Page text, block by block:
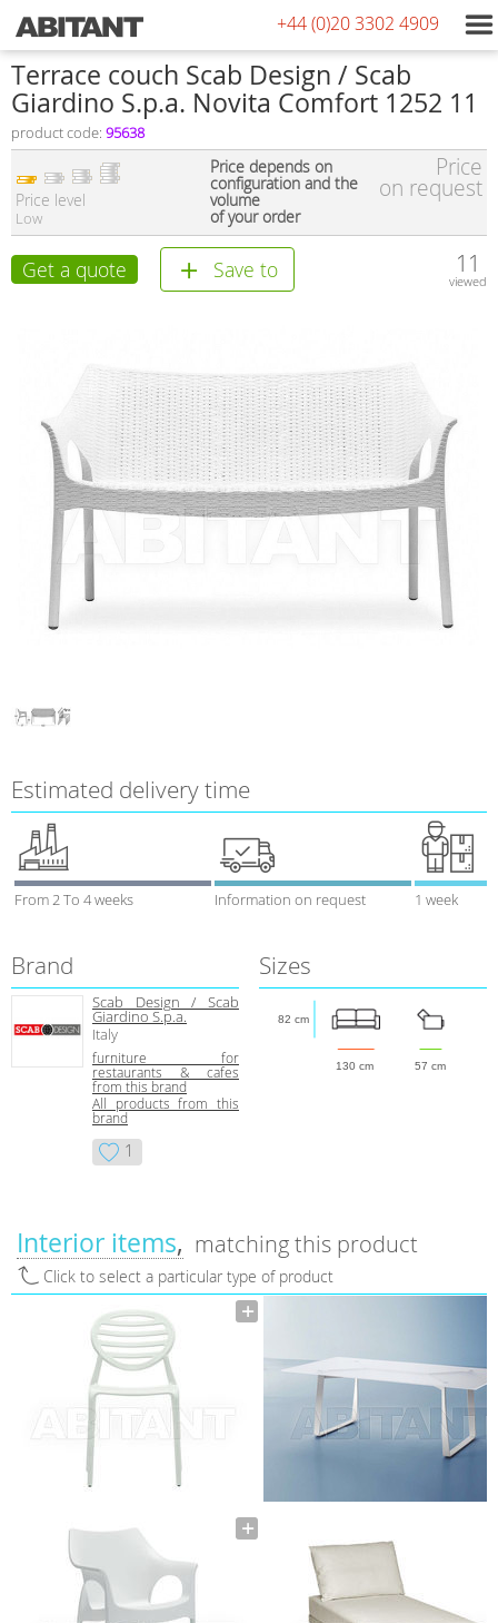
+44 (0)20 3302 4909
Terrace couch Scab Design / Scab
Giardino S.p.a. Novita Comfort 1252 11
product code: 95638
Price level
Low
Price depends on
configuration and the
volume
of your order
Price
on request
Get a quote Save to 11
viewed
Estimated delivery time
From 2 To 4 weeks Information on request 1 week
Brand
Scab Design / Scab
Giardino S.p.a.
Italy
furniture for
restaurants & cafes
from this brand
All products from this
brand
1
Sizes
130 cm 57 cm
82 cm
Interior items matching this product
Click to select a particular type of product